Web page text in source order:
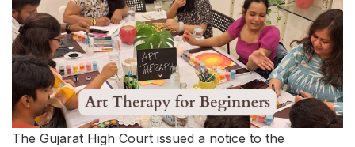
The Gujarat High Court issued a notice to the